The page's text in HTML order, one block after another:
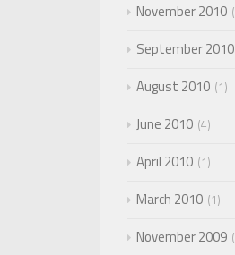
November 2010
September 2010
August 2010 1
June 2010 4
April 2010 1
March 2010 1
November 2009